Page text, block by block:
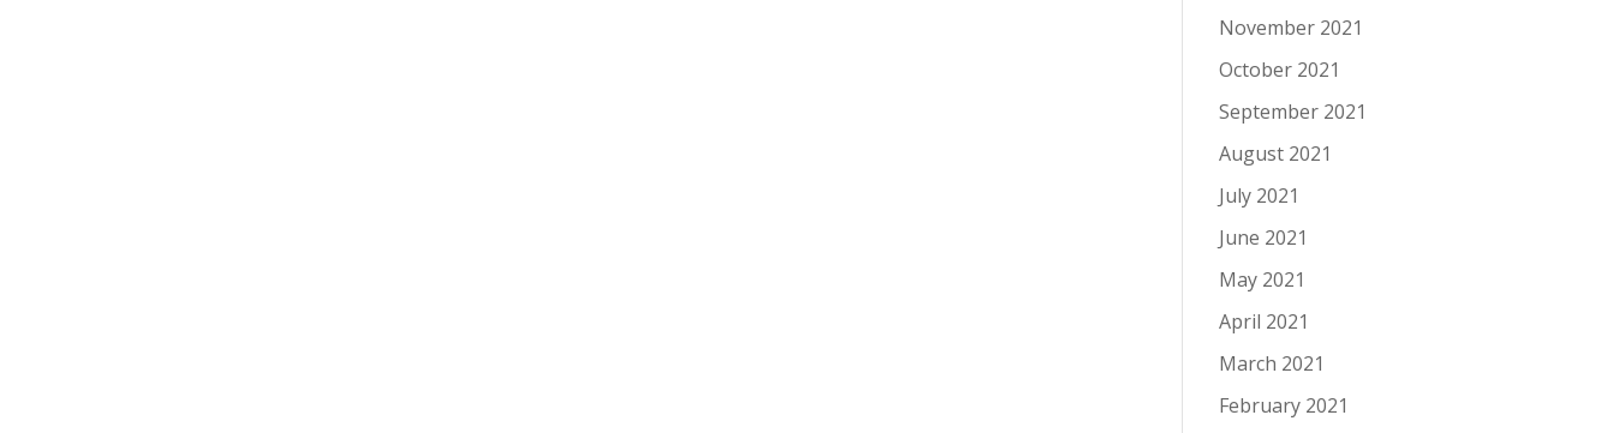
November 2021
October 2021
September 2021
August 2021
July 2021
June 2021
May 2021
April 2021
March 2021
February 2021